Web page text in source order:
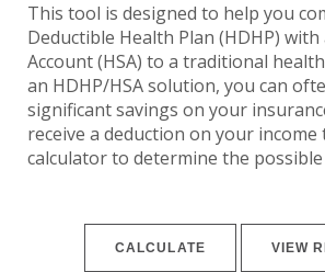
This tool is designed to help you
Deductible Health Plan (HDHP)
Account (HSA) to a traditional
an HDHP/HSA solution, you can
significant savings on your
receive a deduction on your income
calculator to determine the possible